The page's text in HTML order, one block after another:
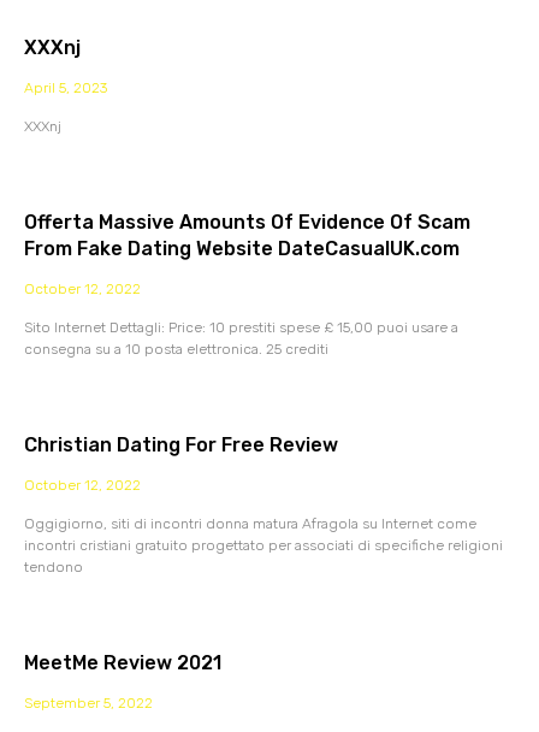
XXXnj
April 5, 2023
XXXnj
Offerta Massive Amounts Of Evidence Of Scam
From Fake Dating Website DateCasualUK.com
October 12, 2022
Sito Internet Dettagli: Price: 10 prestiti spese £ 15,00 puoi usare a
consegna su a 10 posta elettronica. 25 crediti
Christian Dating For Free Review
October 12, 2022
Oggigiorno, siti di incontri donna matura Afragola su Internet come
incontri cristiani gratuito progettato per associati di specifiche religioni
tendono
MeetMe Review 2021
September 5, 2022